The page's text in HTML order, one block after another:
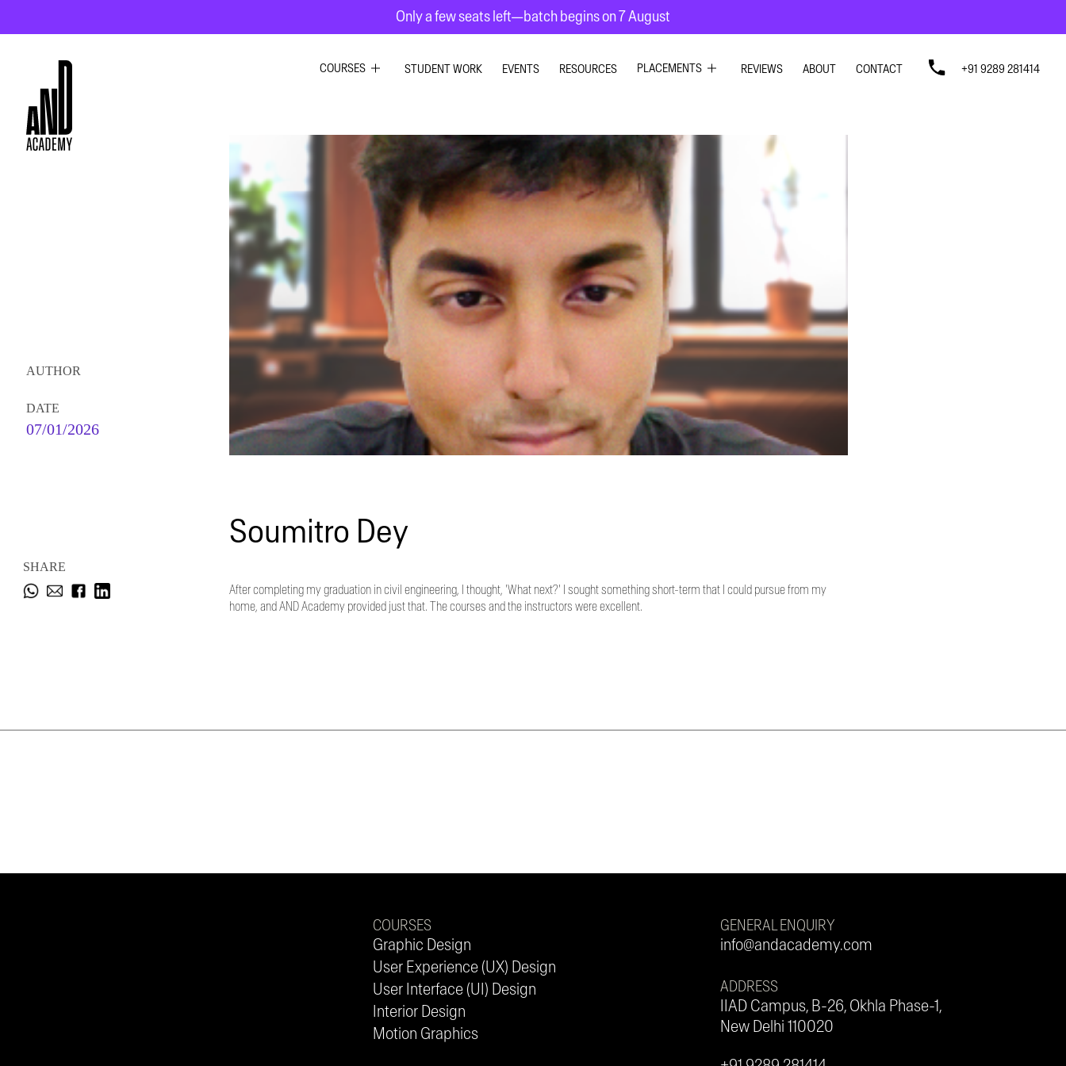
Only a few seats left—batch begins on 7 August
COURSES
INTERIOR DESIGN
UI UX DESIGN
MOTION GRAPHICS
STUDENT WORK EVENTS RESOURCES PLACEMENTS
INTERIOR DESIGN
UI UX DESIGN
REVIEWS ABOUT CONTACT +91 9289 281414
AUTHOR
DATE
07/01/2026
Soumitro Dey
SHARE
After completing my graduation in civil engineering, I thought, 'What next?' I sought something short-term that I could pursue from my
home, and AND Academy provided just that. The courses and the instructors were excellent.
COURSES
Graphic Design
User Experience (UX) Design
User Interface (UI) Design
Interior Design
Motion Graphics
GENERAL ENQUIRY
info@andacademy.com
ADDRESS
IIAD Campus, B-26, Okhla Phase-1,
New Delhi 110020